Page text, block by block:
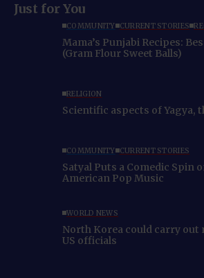
Just for You
COMMUNITY CURRENT STORIES
Mama’s Punjabi Recipes:
(Gram Flour Sweet Balls)
RELIGION
Scientific aspects of Yagya,
COMMUNITY CURRENT STORIES
Satyal Puts a Comedic Spin
American Pop Music
WORLD NEWS
North Korea could carry out
US officials